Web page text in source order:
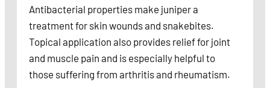
Antibacterial properties make juniper a
treatment for skin wounds and snakebites.
Topical application also provides relief for joint
and muscle pain and is especially helpful to
those suffering from arthritis and rheumatism.